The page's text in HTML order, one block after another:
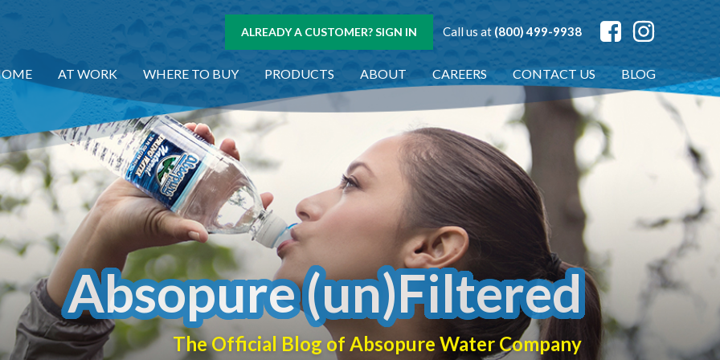
ALREADY A CUSTOMER? SIGN IN Call us at (800) 499-9938
AT WORK WHERE TO BUY PRODUCTS ABOUT CAREERS CONTACT US BLOG
Absopure (un)Filtered
The Official Blog of Absopure Water Company